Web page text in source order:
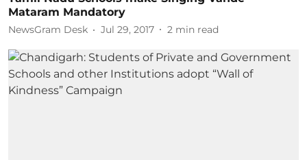
Mataram Mandatory
NewsGram Desk Jul 29, 2017 2 min read